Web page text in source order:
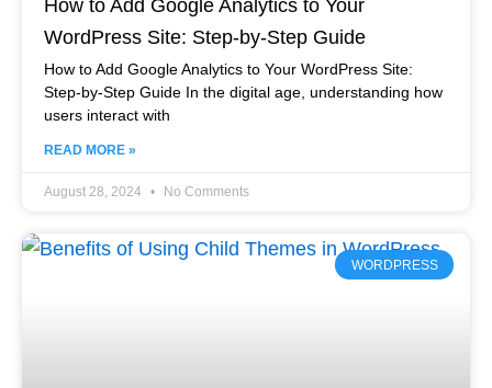
How to Add Google Analytics to Your
WordPress Site: Step-by-Step Guide
How to Add Google Analytics to Your WordPress Site:
Step-by-Step Guide In the digital age, understanding how
users interact with
READ MORE »
August 28, 2024 No Comments
WORDPRESS